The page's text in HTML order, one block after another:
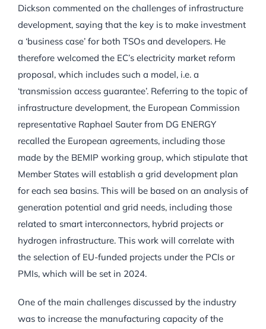
Dickson commented on the challenges of infrastructure
development, saying that the key is to make investment
a ‘business case’ for both TSOs and developers. He
therefore welcomed the EC’s electricity market reform
proposal, which includes such a model, i.e. a
‘transmission access guarantee’. Referring to the topic of
infrastructure development, the European Commission
representative Raphael Sauter from DG ENERGY
recalled the European agreements, including those
made by the BEMIP working group, which stipulate that
Member States will establish a grid development plan
for each sea basins. This will be based on an analysis of
generation potential and grid needs, including those
related to smart interconnectors, hybrid projects or
hydrogen infrastructure. This work will correlate with
the selection of EU-funded projects under the PCIs or
PMIs, which will be set in 2024.
One of the main challenges discussed by the industry
was to increase the manufacturing capacity of the